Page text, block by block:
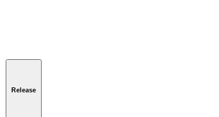
Release